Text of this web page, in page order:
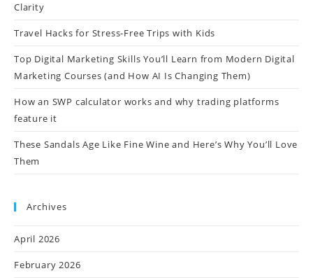
Clarity
Travel Hacks for Stress-Free Trips with Kids
Top Digital Marketing Skills You’ll Learn from Modern Digital
Marketing Courses (and How AI Is Changing Them)
How an SWP calculator works and why trading platforms
feature it
These Sandals Age Like Fine Wine and Here’s Why You’ll Love
Them
Archives
April 2026
February 2026